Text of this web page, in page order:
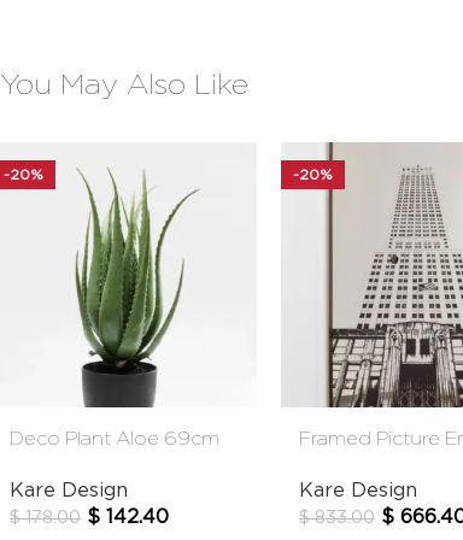
You May Also Like
-20%
Deco Plant Aloe 69cm
Kare Design
$178.00 $ 142.40
-20%
Framed Picture
Kare Design
$833.00 $